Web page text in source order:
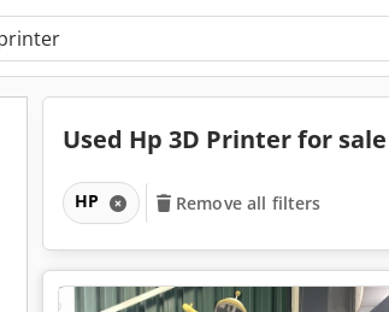
Used Hp 3D Printer for sale
HP Remove all filters